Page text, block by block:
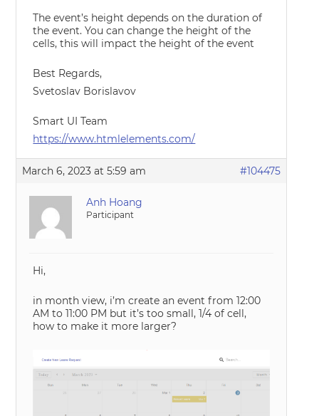
The event’s height depends on the duration of
the event. You can change the height of the
cells, this will impact the height of the event
Best Regards,
Svetoslav Borislavov
Smart UI Team
https://www.htmlelements.com/
March 6, 2023 at 5:59 am #104475
Anh Hoang
Participant
Hi,
in month view, i’m create an event from 12:00
AM to 11:00 PM but it’s too small, 1/4 of cell,
how to make it more larger?